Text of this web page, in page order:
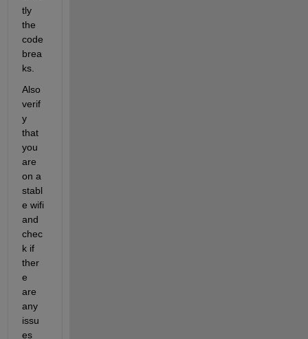
tly
the
code
brea
ks.
Also
verif
y
that
you
are
on a
stabl
e wifi
and
chec
k if
ther
e
are
any
issu
es